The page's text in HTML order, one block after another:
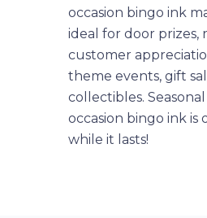
occasion bingo ink
ideal for door prizes,
customer
theme events, gift
collectibles. Seasonal
occasion bingo ink is
while it lasts!